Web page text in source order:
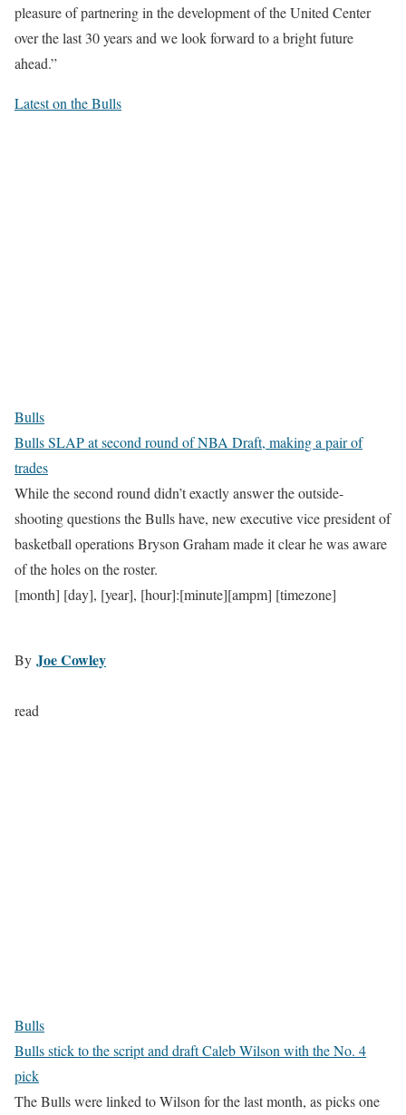
pleasure of partnering in the development of the United Center
over the last 30 years and we look forward to a bright future
ahead.”
Latest on the Bulls
Bulls
Bulls SLAP at second round of NBA Draft, making a pair of
trades
While the second round didn’t exactly answer the outside-
shooting questions the Bulls have, new executive vice president of
basketball operations Bryson Graham made it clear he was aware
of the holes on the roster.
[month] [day], [year], [hour]:[minute][ampm] [timezone]
By Joe Cowley
read
Bulls
Bulls stick to the script and draft Caleb Wilson with the No. 4
pick
The Bulls were linked to Wilson for the last month, as picks one